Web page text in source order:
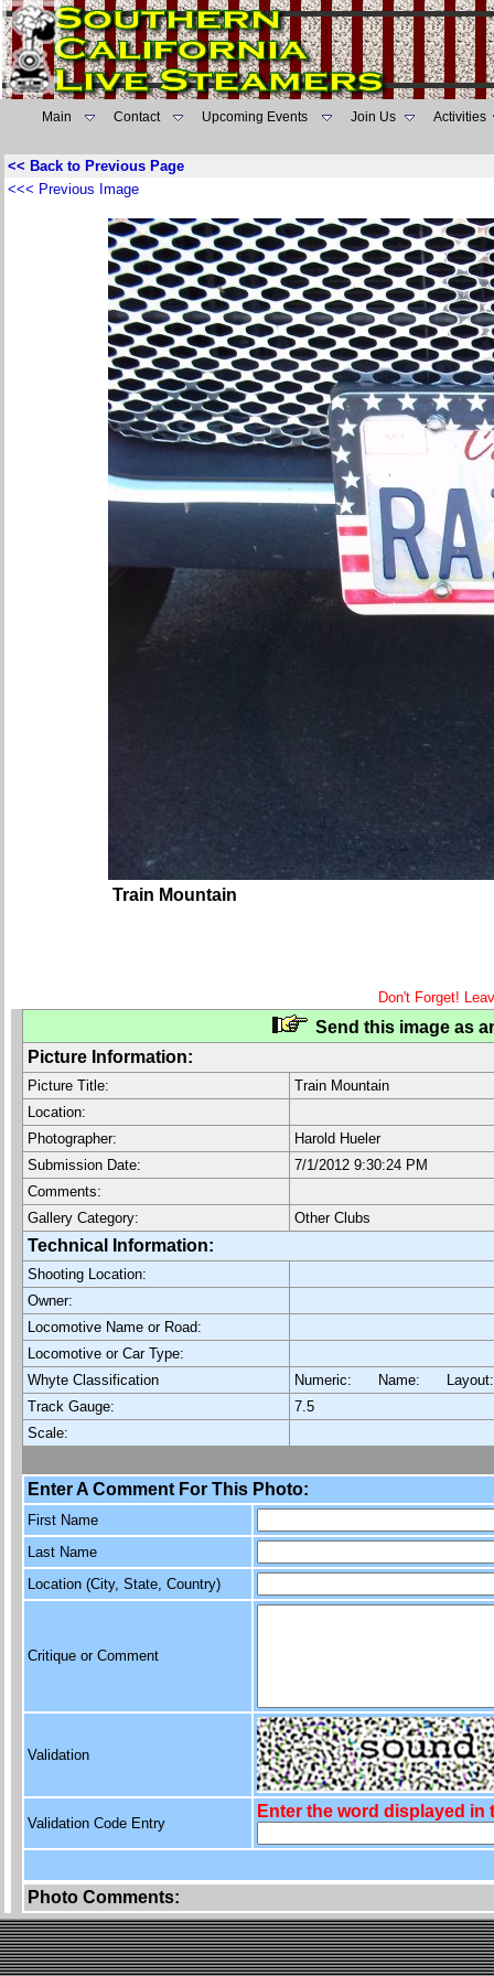
Main Contact Upcoming Events Join Us Activities
<< Back to Previous Page
<<< Previous Image
Train Mountain
Don't Forget!
Send this image as
Picture Information:
Picture Title:
Train Mountain
Location:
Photographer:
Harold Hueler
Submission Date:
7/1/2012 9:30:24 PM
Comments:
Gallery Category:
Other Clubs
Technical Information:
Shooting Location:
Owner:
Locomotive Name or Road:
Locomotive or Car Type:
Whyte Classification
Numeric: Name:
Track Gauge:
7.5
Scale:
Enter A Comment For This Photo:
First Name
Last Name
Location (City, State, Country)
Critique or Comment
Validation
Validation Code Entry
Enter the word displayed in
Photo Comments: